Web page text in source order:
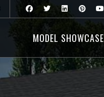
MODEL SHOWCASE